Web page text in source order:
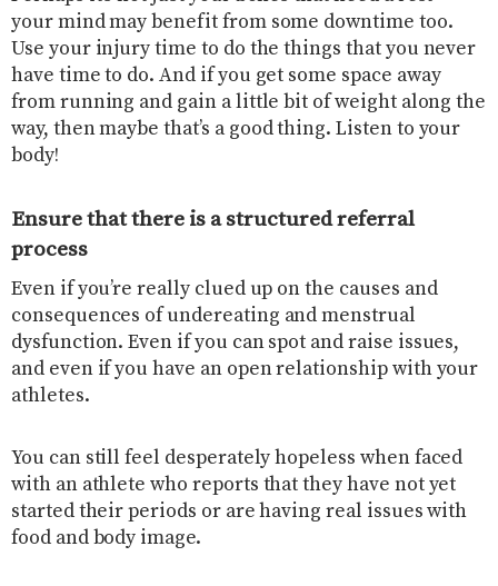
your mind may benefit from some downtime too.
Use your injury time to do the things that you never
have time to do. And if you get some space away
from running and gain a little bit of weight along the
way, then maybe that’s a good thing. Listen to your
body!
Ensure that there is a structured referral
process
Even if you’re really clued up on the causes and
consequences of undereating and menstrual
dysfunction. Even if you can spot and raise issues,
and even if you have an open relationship with your
athletes.
You can still feel desperately hopeless when faced
with an athlete who reports that they have not yet
started their periods or are having real issues with
food and body image.